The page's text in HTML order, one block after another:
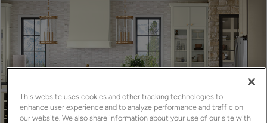
This website uses cookies and other tracking technologies to
enhance user experience and to analyze performance and traffic on
our website. We also share information about your use of our site with